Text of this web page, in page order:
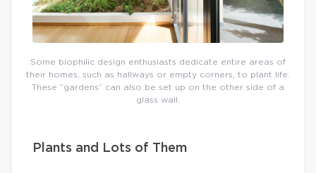
Some biophilic design enthusiasts dedicate entire areas of
their homes, such as hallways or empty corners, to plant life.
These “gardens” can also be set up on the other side of a
glass wall.
Plants and Lots of Them